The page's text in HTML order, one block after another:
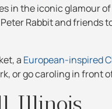
in the iconic glamour
Rabbit and friends
a European-inspired
or go caroling in front of